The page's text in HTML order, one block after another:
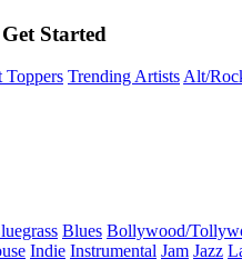
Started
Toppers Trending ArtistsAlt/
Blues Bollywood/
Indie Instrumental Jam Jazz